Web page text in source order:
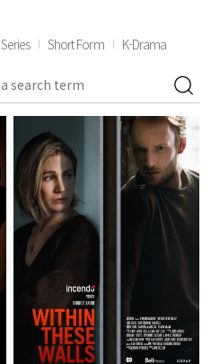
Series Short Form K-Drama